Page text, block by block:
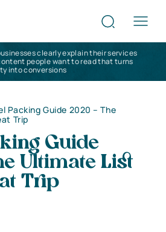
clearly explain their services
people want to read that turns
into conversions
Packing Guide 2020 – The
Trip
Guide
Ultimate List
Trip